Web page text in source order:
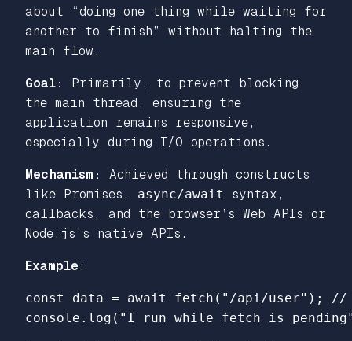
about “doing one thing while waiting for
another to finish” without halting the
main flow.
Goal:
Primarily, to prevent blocking
the main thread, ensuring the
application remains responsive,
especially during I/O operations.
Mechanism:
Achieved through constructs
like Promises, async/await
syntax,
callbacks, and the browser’s Web APIs or
Node.js’s native APIs.
Example :
const data = await fetch ( " /api/user" );
//
console . log ( " I run while fetch is pending